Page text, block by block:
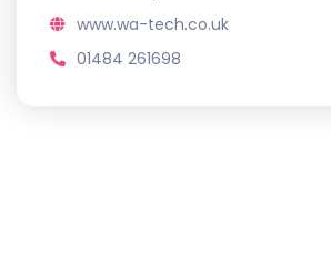
www.wa-tech.co.uk
01484 261698